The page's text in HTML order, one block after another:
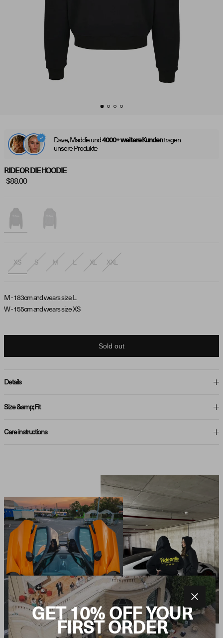
Dave, Maddie und4000+ weitere Kundentragen
unsere Produkte
RIDE OR DIE HOODIE
$88.00
XS S M L XL XXL
M - 183cm and wears size L
W - 155cm and wears size XS
Sold out
Details
Size &amp; Fit
Care instructions
Close
GET 10% OFF YOUR
FIRST ORDER